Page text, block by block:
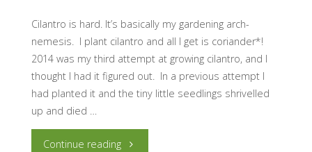
Cilantro is hard. It’s basically my gardening arch-
nemesis. I plant cilantro and all I get is coriander*!
2014 was my third attempt at growing cilantro, and I
thought I had it figured out. In a previous attempt I
had planted it and the tiny little seedlings shrivelled
up and died …
Continue reading"Growing